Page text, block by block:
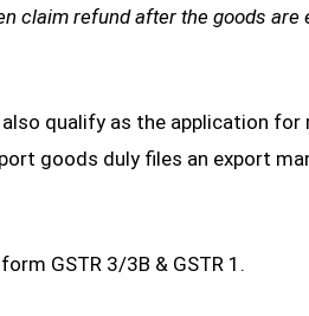
claim refund after the goods
qualify as the application for
goods duly files an export
GSTR 3/3B & GSTR 1.